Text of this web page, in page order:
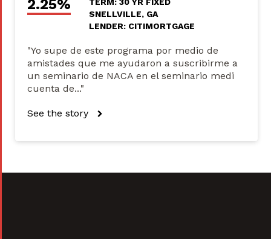
2.25%
SNELLVILLE, GA
LENDER: CITIMORTGAGE
"Yo supe de este programa por medio de
amistades que me ayudaron a suscribirme a
un seminario de NACA en el seminario medi
cuenta de..."
See the story